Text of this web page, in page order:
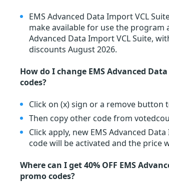
EMS Advanced Data Import VCL
make available for use the program
Advanced Data Import VCL Suite,
discounts August 2026.
How do I change EMS Advanced
codes?
Click on (x) sign or a remove button
Then copy other code from
Click apply, new EMS Advanced
code will be activated and the price
Where can I get 40% OFF EMS
promo codes?